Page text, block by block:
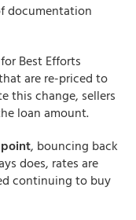
documentation
Best Efforts
are re-priced to
this change, sellers
loan amount.
, bouncing back
does, rates are
continuing to buy